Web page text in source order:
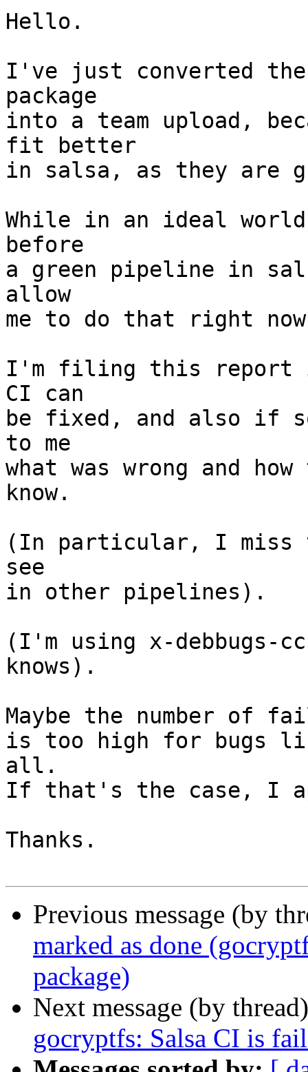
Hello.
I've just converted
package
into a team upload,
fit better
in salsa, as they are
While in an ideal
before
a green pipeline in
allow
me to do that right
I'm filing this report
CI can
be fixed, and also if
to me
what was wrong and
know.
(In particular, I miss
see
in other pipelines).
(I'm using x-
knows).
Maybe the number of
is too high for bugs
all.
If that's the case, I
Thanks.
Previous message (by
marked as done
package)
Next message (by
gocryptfs: Salsa CI is